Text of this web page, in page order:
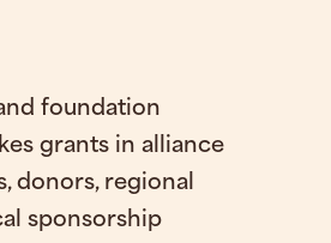
foundation
grants in alliance
donors, regional
sponsorship